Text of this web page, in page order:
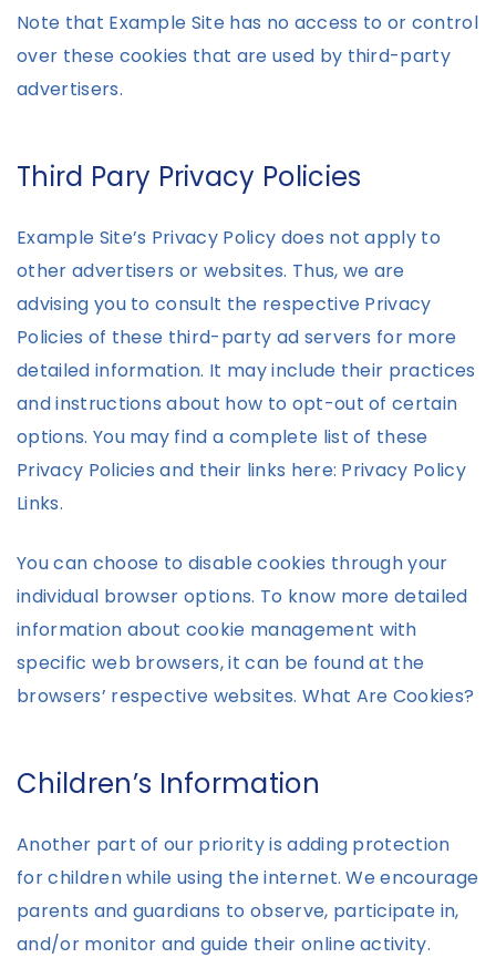
Note that Example Site has no access to or control
over these cookies that are used by third-party
advertisers.
Third Pary Privacy Policies
Example Site’s Privacy Policy does not apply to
other advertisers or websites. Thus, we are
advising you to consult the respective Privacy
Policies of these third-party ad servers for more
detailed information. It may include their practices
and instructions about how to opt-out of certain
options. You may find a complete list of these
Privacy Policies and their links here: Privacy Policy
Links.
You can choose to disable cookies through your
individual browser options. To know more detailed
information about cookie management with
specific web browsers, it can be found at the
browsers’ respective websites. What Are Cookies?
Children’s Information
Another part of our priority is adding protection
for children while using the internet. We encourage
parents and guardians to observe, participate in,
and/or monitor and guide their online activity.